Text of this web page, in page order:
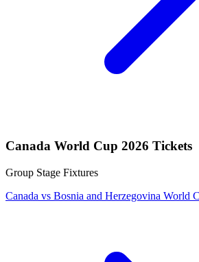
Canada World Cup 2026 Tickets
Group Stage Fixtures
Canada vs Bosnia and Herzegovina World